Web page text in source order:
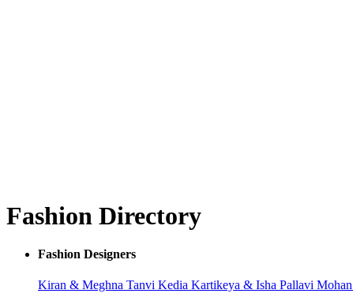
Fashion Directory
Fashion Designers
Kiran & Meghna Tanvi Kedia Kartikeya & Isha Pallavi Mohan